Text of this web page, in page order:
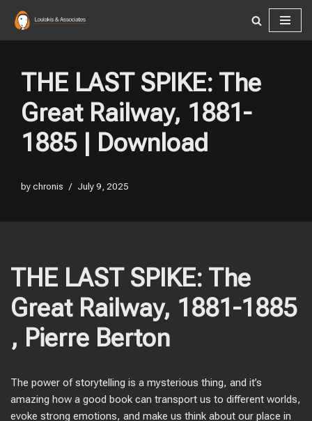
Skip
content
THE LAST SPIKE: The
Great Railway, 1881-
1885 | Download
bychronis July 9, 2025
THE LAST SPIKE: The
Great Railway, 1881-1885
, Pierre Berton
The power of storytelling is a mysterious thing, and it’s
amazing how a good book can transport us to different worlds,
evoke strong emotions, and make us think about our place in